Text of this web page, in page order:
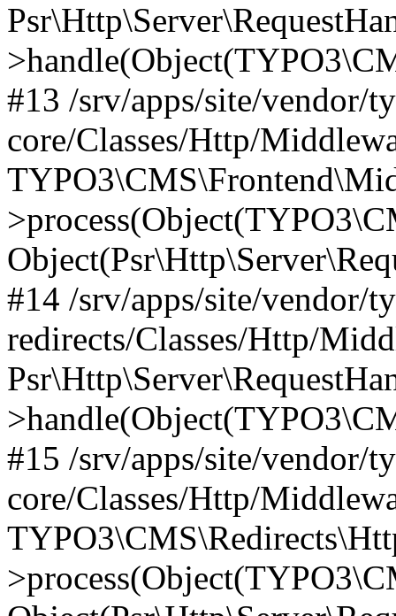
#13 /srv/apps/site/vendor/
core/Classes/Http/
#14 /srv/apps/site/vendor/
redirects/Classes/Http/
#15 /srv/apps/site/vendor/
core/Classes/Http/